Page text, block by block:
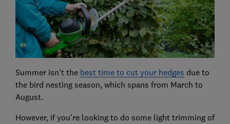
Summer isn't the best time to cut your hedges due to
the bird nesting season, which spans from March to
August.
However, if you're looking to do some light trimming of